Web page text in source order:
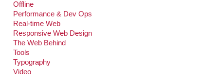
Offline
Performance & Dev Ops
Real-time Web
Responsive Web Design
The Web Behind
Tools
Typography
Video